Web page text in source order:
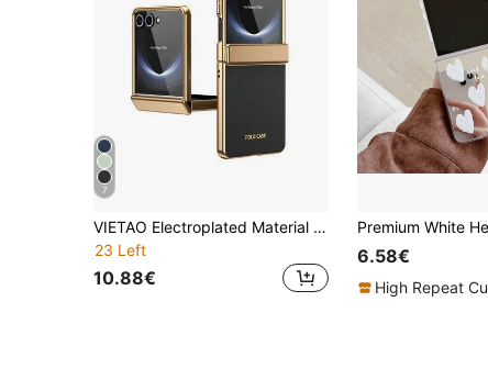
7
VIETAO Electroplated Material Faux Leather Full-Coverage Protective Phone Case Compatible With Samsung Galaxy Z Flip 8 7 6 5 Flip6 Flip5 With Tempered Glass Screen Protector Mobile Cover
23 Left
10.88€
6.58€
High Repeat